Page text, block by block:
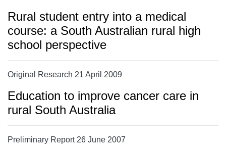
Rural student entry into a medical
course: a South Australian rural high
school perspective
Original Research 21 April 2009
Education to improve cancer care in
rural South Australia
Preliminary Report 26 June 2007